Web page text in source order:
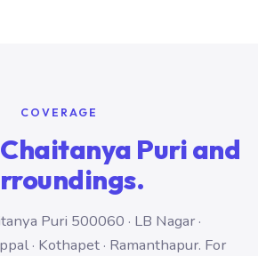
COVERAGE
Chaitanya Puri and
Puri 500060 · LB Nagar ·
· Kothapet · Ramanthapur. For